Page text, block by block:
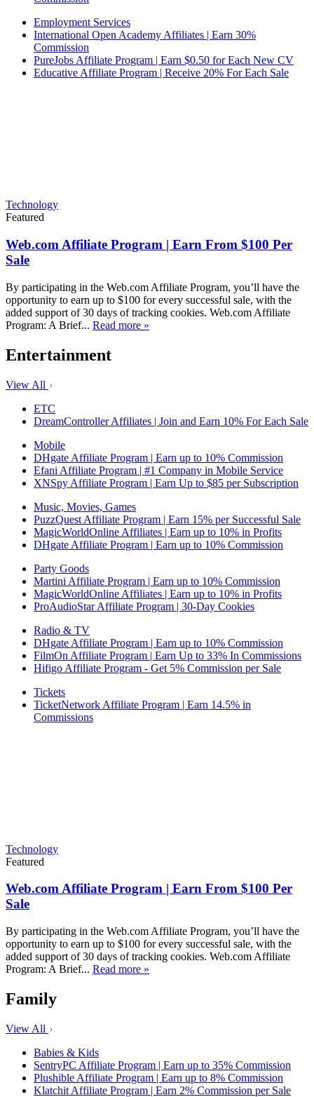
Employment Services
International Open Academy Affiliates | Earn 30%
Commission
PureJobs Affiliate Program | Earn $0.50 for Each New CV
Educative Affiliate Program | Receive 20% For Each Sale
Technology
Featured
Web.com Affiliate Program | Earn From $100 Per
Sale
By participating in the Web.com Affiliate Program, you’ll have the
opportunity to earn up to $100 for every successful sale, with the
added support of 30 days of tracking cookies. Web.com Affiliate
Program: A Brief... Read more »
Entertainment
View All
ETC
DreamController Affiliates | Join and Earn 10% For Each Sale
Mobile
DHgate Affiliate Program | Earn up to 10% Commission
Efani Affiliate Program | #1 Company in Mobile Service
XNSpy Affiliate Program | Earn Up to $85 per Subscription
Music, Movies, Games
PuzzQuest Affiliate Program | Earn 15% per Successful Sale
MagicWorldOnline Affiliates | Earn up to 10% in Profits
DHgate Affiliate Program | Earn up to 10% Commission
Party Goods
Martini Affiliate Program | Earn up to 10% Commission
MagicWorldOnline Affiliates | Earn up to 10% in Profits
ProAudioStar Affiliate Program | 30-Day Cookies
Radio & TV
DHgate Affiliate Program | Earn up to 10% Commission
FilmOn Affiliate Program | Earn Up to 33% In Commissions
Hifigo Affiliate Program - Get 5% Commission per Sale
Tickets
TicketNetwork Affiliate Program | Earn 14.5% in
Commissions
Technology
Featured
Web.com Affiliate Program | Earn From $100 Per
Sale
By participating in the Web.com Affiliate Program, you’ll have the
opportunity to earn up to $100 for every successful sale, with the
added support of 30 days of tracking cookies. Web.com Affiliate
Program: A Brief... Read more »
Family
View All
Babies & Kids
SentryPC Affiliate Program | Earn up to 35% Commission
Plushible Affiliate Program | Earn up to 8% Commission
Klatchit Affiliate Program | Earn 2% Commission per Sale